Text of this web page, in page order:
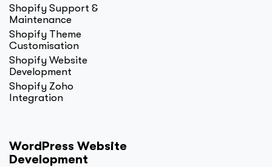
Shopify Support &
Maintenance
Shopify Theme
Customisation
Shopify Website
Development
Shopify Zoho
Integration
WordPress Website
Development